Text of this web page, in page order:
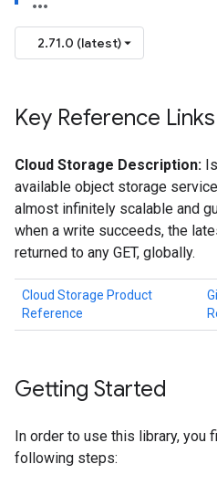
2.71.0 (latest)
Key Reference Links
Cloud Storage Description:
available object storage
almost infinitely scalable and
when a write succeeds, the
returned to any GET, globally.
Cloud Storage Product
Reference
Getting Started
In order to use this library, you
following steps: